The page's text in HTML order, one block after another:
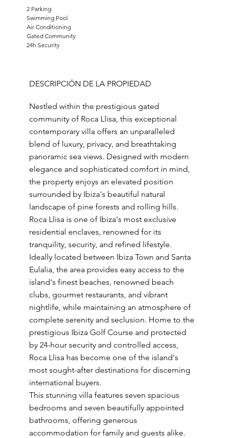
2 Parking
Swimming Pool
Air Conditioning
Gated Community
24h Security
DESCRIPCIÓN DE LA PROPIEDAD
Nestled within the prestigious gated
community of Roca Llisa, this exceptional
contemporary villa offers an unparalleled
blend of luxury, privacy, and breathtaking
panoramic sea views. Designed with modern
elegance and sophisticated comfort in mind,
the property enjoys an elevated position
surrounded by Ibiza's beautiful natural
landscape of pine forests and rolling hills.
Roca Llisa is one of Ibiza's most exclusive
residential enclaves, renowned for its
tranquility, security, and refined lifestyle.
Ideally located between Ibiza Town and Santa
Eulalia, the area provides easy access to the
island's finest beaches, renowned beach
clubs, gourmet restaurants, and vibrant
nightlife, while maintaining an atmosphere of
complete serenity and seclusion. Home to the
prestigious Ibiza Golf Course and protected
by 24-hour security and controlled access,
Roca Llisa has become one of the island's
most sought-after destinations for discerning
international buyers.
This stunning villa features seven spacious
bedrooms and seven beautifully appointed
bathrooms, offering generous
accommodation for family and guests alike.